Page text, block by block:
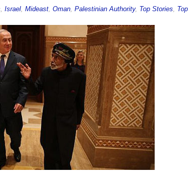
Israel, Mideast, Oman, Palestinian Authority, Top Stories
Top